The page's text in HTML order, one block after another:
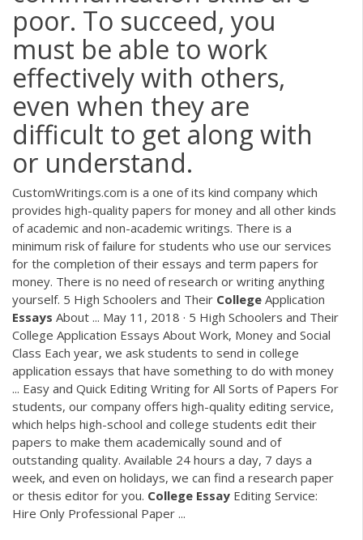
poor. To succeed, you
must be able to work
effectively with others,
even when they are
difficult to get along with
or understand.
CustomWritings.com is a one of its kind company which
provides high-quality papers for money and all other kinds
of academic and non-academic writings. There is a
minimum risk of failure for students who use our services
for the completion of their essays and term papers for
money. There is no need of research or writing anything
yourself. 5 High Schoolers and Their College Application
Essays About ... May 11, 2018 · 5 High Schoolers and Their
College Application Essays About Work, Money and Social
Class Each year, we ask students to send in college
application essays that have something to do with money
... Easy and Quick Editing Writing for All Sorts of Papers For
students, our company offers high-quality editing service,
which helps high-school and college students edit their
papers to make them academically sound and of
outstanding quality. Available 24 hours a day, 7 days a
week, and even on holidays, we can find a research paper
or thesis editor for you. College Essay Editing Service:
Hire Only Professional Paper ...